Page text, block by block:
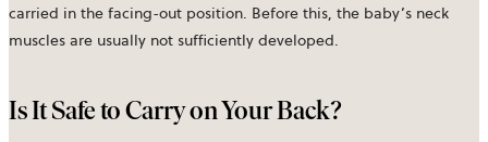
carried in the facing-out position. Before this, the baby’s neck
muscles are usually not sufficiently developed.
Is It Safe to Carry on Your Back?